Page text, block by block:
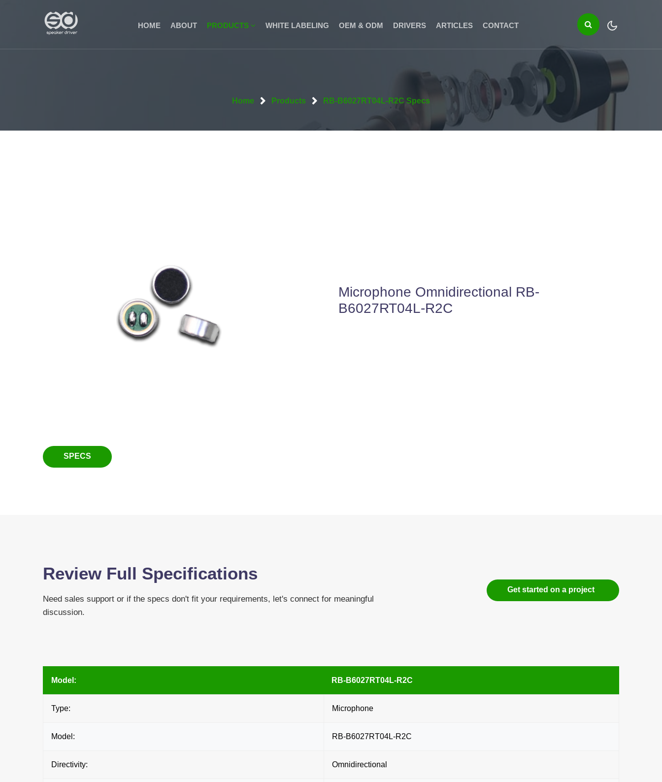
HOME (CURRENT)
ABOUT PRODUCTS WHITE LABELING OEM & ODM DRIVERS ARTICLES CONTACT
Home Products RB-B6027RT04L-R2C Specs
Microphone Omnidirectional RB-
B6027RT04L-R2C
SPECS
Review Full Specifications
Need sales support or if the specs don't fit your requirements, let's connect for meaningful
discussion.
Get started on a project
Model: RB-B6027RT04L-R2C
Type: Microphone
Model: RB-B6027RT04L-R2C
Directivity: Omnidirectional